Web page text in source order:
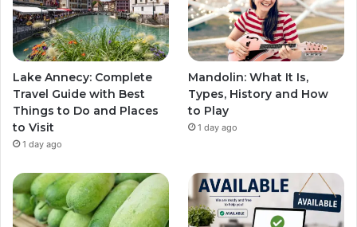
Lake Annecy: Complete
Travel Guide with Best
Things to Do and Places
to Visit
1 day ago
Mandolin: What It Is,
Types, History and How
to Play
1 day ago